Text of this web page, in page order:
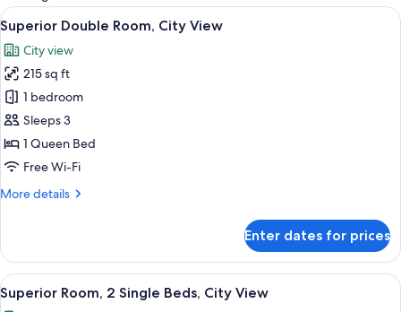
rooms
View
all
photos
for
Superior
Double
Room,
City
A hotel room with a bed, a ceiling
5
Superior Double Room, City View
City view
215 sq ft
1 bedroom
Sleeps 3
1 Queen Bed
Free Wi-Fi
More details
More
Double
Room,
City
View
Enter dates for prices
View
all
A hotel room with two beds, a
6
Superior Room, 2 Single Beds, City View